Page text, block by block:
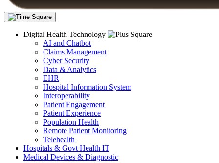
Digital Health Technology
AI and Chatbot
Claims Management
Cyber Security
Data & Analytics
EHR
Hospital Information System
Interoperability
Patient Engagement
Patient Experience
Population Health
Remote Patient Monitoring
Telehealth
Hospitals & Govt Health IT
Medical Devices & Diagnostic